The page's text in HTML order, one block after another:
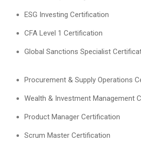
ESG Investing Certification
CFA Level 1 Certification
Global Sanctions Specialist
Procurement & Supply Operations
Wealth & Investment Management
Product Manager Certification
Scrum Master Certification